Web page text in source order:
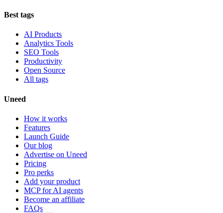
Best tags
AI Products
Analytics Tools
SEO Tools
Productivity
Open Source
All tags
Uneed
How it works
Features
Launch Guide
Our blog
Advertise on Uneed
Pricing
Pro perks
Add your product
MCP for AI agents
Become an affiliate
FAQs